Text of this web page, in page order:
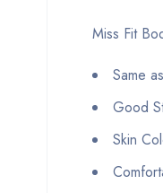
Miss Fit
Same
Good
Skin